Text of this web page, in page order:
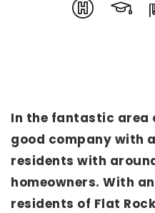
In the fantastic area
good company with
residents with
homeowners. With
residents of Flat